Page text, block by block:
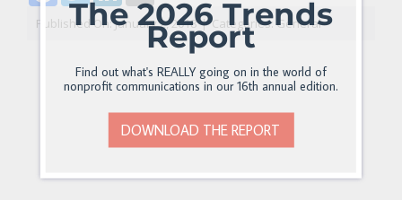
Published On: January 2, 2018 | Categories:General
The 2026 Trends
Report
Find out what's REALLY going on in the world of
nonprofit communications in our 16th annual edition.
DOWNLOAD THE REPORT